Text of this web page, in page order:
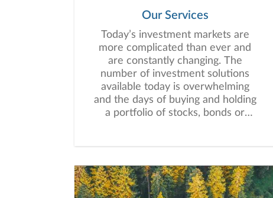
Our Services
Today’s investment markets are
more complicated than ever and
are constantly changing. The
number of investment solutions
available today is overwhelming
and the days of buying and holding
a portfolio of stocks, bonds or